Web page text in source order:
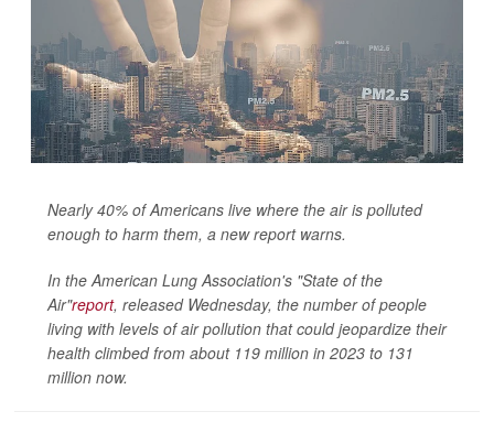
Nearly 40% of Americans live where the air is polluted
enough to harm them, a new report warns.
In the American Lung Association's "State of the
Air"report, released Wednesday, the number of people
living with levels of air pollution that could jeopardize their
health climbed from about 119 million in 2023 to 131
million now.